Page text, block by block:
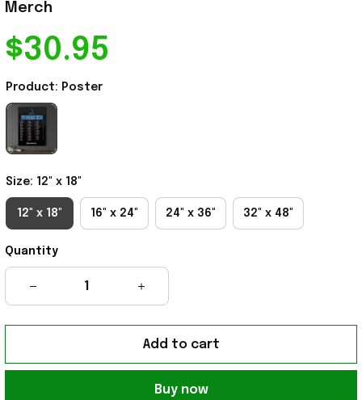
Merch
$30.95
Product: Poster
Size: 12" x 18"
12" x 18" 16" x 24" 24" x 36" 32" x 48"
Quantity
Add to cart
Buy now